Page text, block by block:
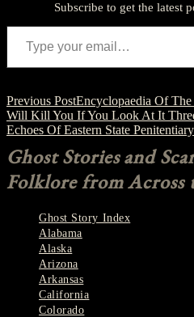
Subscribe to get the latest
Type your email…
Post
navigation
Previous PostEncyclopaedia Of
Will Kill You If You Look At It
Echoes Of Eastern State
Ghost Stories and
Folklore from Across
Ghost Story Index
Alabama
Alaska
Arizona
Arkansas
California
Colorado